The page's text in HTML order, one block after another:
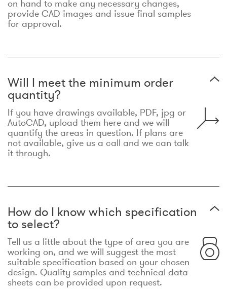
on hand to make any necessary changes,
provide CAD images and issue final samples
for approval.
Will I meet the minimum order
quantity?
If you have drawings available, PDF, jpg or
AutoCAD, upload them here and we will
quantify the areas in question. If plans are
not available, give us a call and we can talk
it through.
How do I know which specification
to select?
Tell us a little about the type of area you are
working on, and we will suggest the most
suitable specification based on your chosen
design. Quality samples and technical data
sheets can be provided upon request.